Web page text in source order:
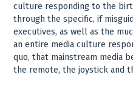
culture responding to the
through the specific, if
executives, as well as the
an entire media culture
quo, that mainstream media
the remote, the joystick and